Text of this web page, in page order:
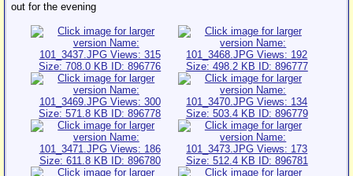
out for the evening